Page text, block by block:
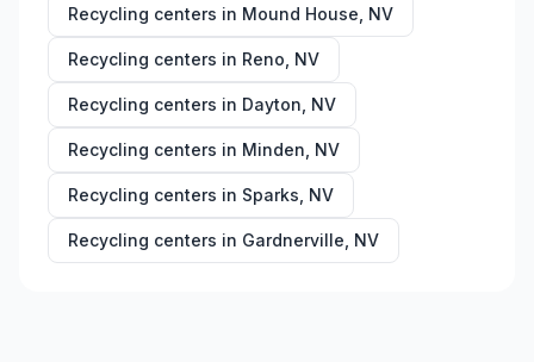
Recycling centers in Mound House NV
Recycling centers in Reno NV
Recycling centers in Dayton NV
Recycling centers in Minden NV
Recycling centers in Sparks NV
Recycling centers in Gardnerville NV